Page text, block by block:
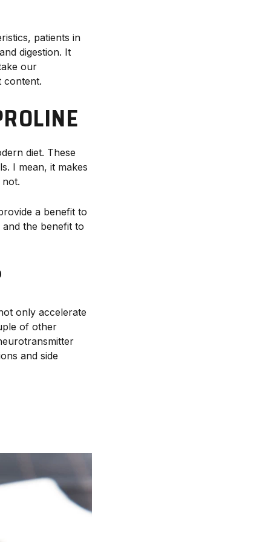
patients in
digestion. It
our
content.
diet. These
I mean, it makes
a benefit to
the benefit to
only accelerate
of other
and side